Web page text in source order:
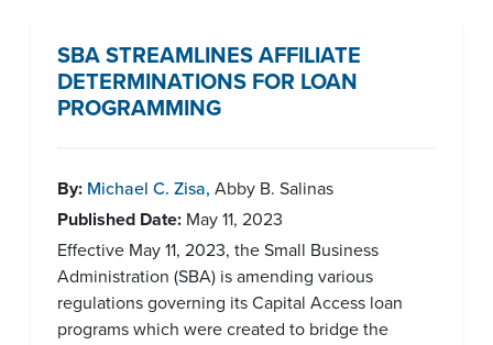
SBA STREAMLINES AFFILIATE
DETERMINATIONS FOR LOAN
PROGRAMMING
By: Michael C. Zisa, Abby B. Salinas
Published Date: May 11, 2023
Effective May 11, 2023, the Small Business
Administration (SBA) is amending various
regulations governing its Capital Access loan
programs which were created to bridge the